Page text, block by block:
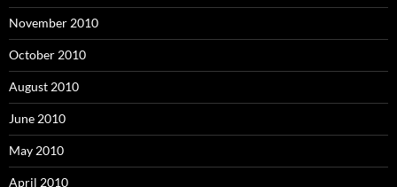
November 2010
October 2010
August 2010
June 2010
May 2010
April 2010